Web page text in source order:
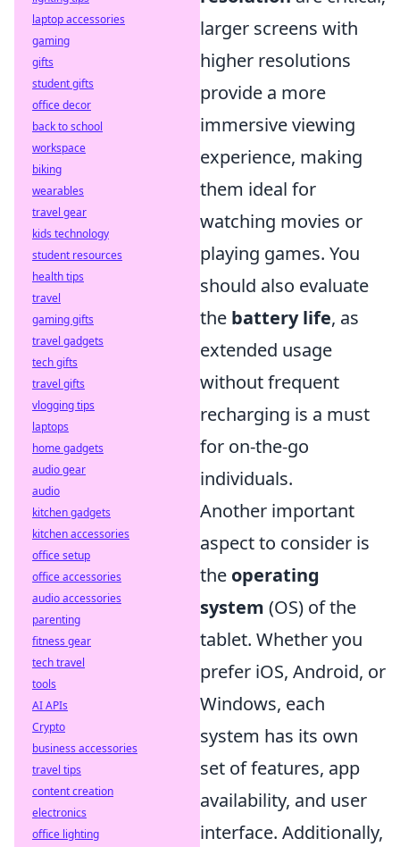
larger screens with
higher resolutions
provide a more
immersive viewing
experience, making
them ideal for
watching movies or
playing games. You
should also evaluate
the battery life, as
extended usage
without frequent
recharging is a must
for on-the-go
individuals.
Another important
aspect to consider is
the operating
system (OS) of the
tablet. Whether you
prefer iOS, Android, or
Windows, each
system has its own
set of features, app
availability, and user
interface. Additionally,
laptop accessories
gaming
gifts
student gifts
office decor
back to school
workspace
biking
wearables
travel gear
kids technology
student resources
health tips
travel
gaming gifts
travel gadgets
tech gifts
travel gifts
vlogging tips
laptops
home gadgets
audio gear
audio
kitchen gadgets
kitchen accessories
office setup
office accessories
audio accessories
parenting
fitness gear
tech travel
tools
AI APIs
Crypto
business accessories
travel tips
content creation
electronics
office lighting